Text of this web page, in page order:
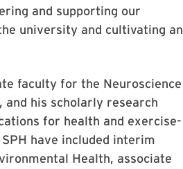
and supporting our
university and cultivating an
faculty for the Neuroscience
and his scholarly research
for health and exercise-
have included interim
Health, associate